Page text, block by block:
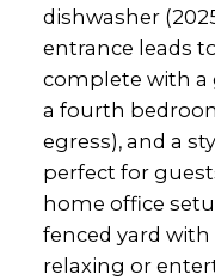
dishwasher
entrance leads
complete with a
a fourth
egress), and a
perfect for
home office
fenced yard
relaxing or